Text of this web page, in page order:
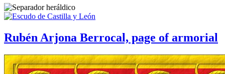
Rubén Arjona Berrocal, page of armorial